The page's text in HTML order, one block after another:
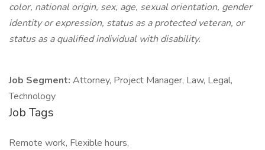
color, national origin, sex, age, sexual orientation, gender
identity or expression, status as a protected veteran, or
status as a qualified individual with disability.
Job Segment: Attorney, Project Manager, Law, Legal,
Technology
Job Tags
Remote work, Flexible hours,